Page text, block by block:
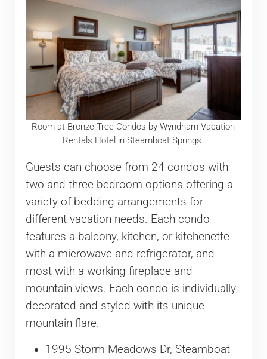
Room at Bronze Tree Condos by Wyndham Vacation
Rentals Hotel in Steamboat Springs.
Guests can choose from 24 condos with
two and three-bedroom options offering a
variety of bedding arrangements for
different vacation needs. Each condo
features a balcony, kitchen, or kitchenette
with a microwave and refrigerator, and
most with a working fireplace and
mountain views. Each condo is individually
decorated and styled with its unique
mountain flare.
1995 Storm Meadows Dr, Steamboat